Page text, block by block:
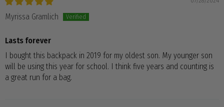
Myrissa Gramlich
Lasts forever
I bought this backpack in 2019 for my oldest son. My younger son
will be using this year for school. I think five years and counting is
a great run for a bag.